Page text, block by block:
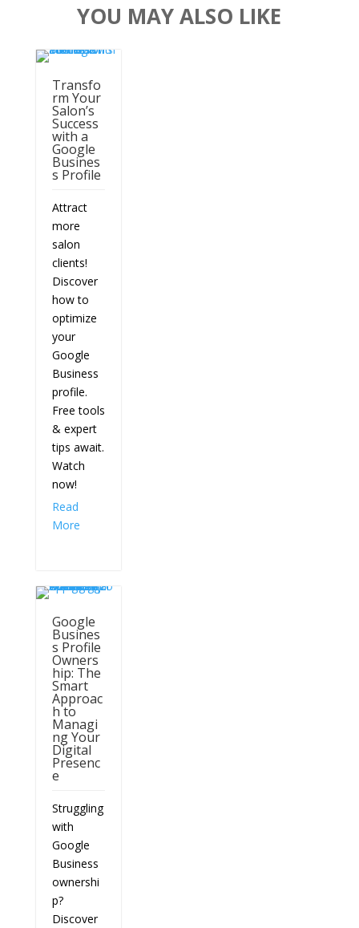
YOU MAY ALSO LIKE
Transfo
rm Your
Salon’s
Success
with a
Google
Busines
s Profile
Attract
more
salon
clients!
Discover
how to
optimize
your
Google
Business
profile.
Free tools
& expert
tips await.
Watch
now!
Read
More
Google
Busines
s Profile
Owners
hip: The
Smart
Approac
h to
Managi
ng Your
Digital
Presenc
e
Struggling
with
Google
Business
ownershi
p?
Discover